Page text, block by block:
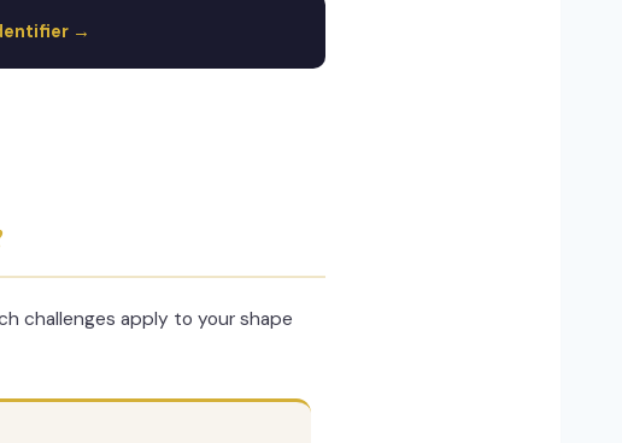
→
challenges apply to your shape